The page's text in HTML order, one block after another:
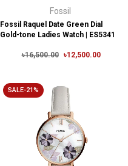
Fossil
Fossil Raquel Date Green Dial
Gold-tone Ladies Watch | ES5341
৳16,500.00 ৳12,500.00
SALE-21%